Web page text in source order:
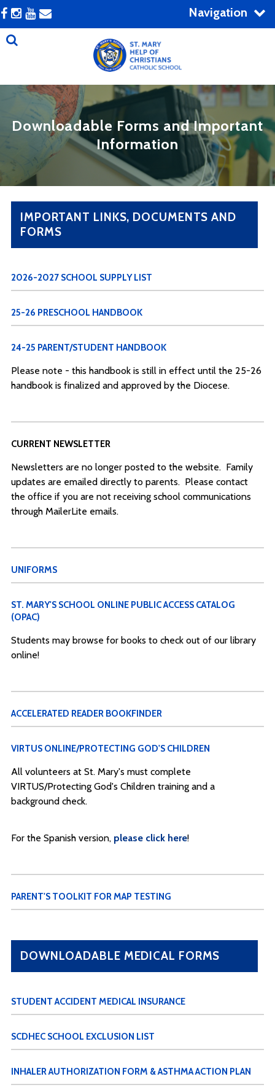
Navigation
Downloadable Forms and Important
Information
IMPORTANT LINKS, DOCUMENTS AND
FORMS
2026-2027 SCHOOL SUPPLY LIST
25-26 PRESCHOOL HANDBOOK
24-25 PARENT/STUDENT HANDBOOK
Please note - this handbook is still in effect until the 25-26
handbook is finalized and approved by the Diocese.
CURRENT NEWSLETTER
Newsletters are no longer posted to the website. Family
updates are emailed directly to parents. Please contact
the office if you are not receiving school communications
through MailerLite emails.
UNIFORMS
ST. MARY'S SCHOOL ONLINE PUBLIC ACCESS CATALOG
(OPAC)
Students may browse for books to check out of our library
online!
ACCELERATED READER BOOKFINDER
VIRTUS ONLINE/PROTECTING GOD'S CHILDREN
All volunteers at St. Mary's must complete
VIRTUS/Protecting God's Children training and a
background check.
For the Spanish version,please click here!
PARENT'S TOOLKIT FOR MAP TESTING
DOWNLOADABLE MEDICAL FORMS
STUDENT ACCIDENT MEDICAL INSURANCE
SCDHEC SCHOOL EXCLUSION LIST
INHALER AUTHORIZATION FORM & ASTHMA ACTION PLAN